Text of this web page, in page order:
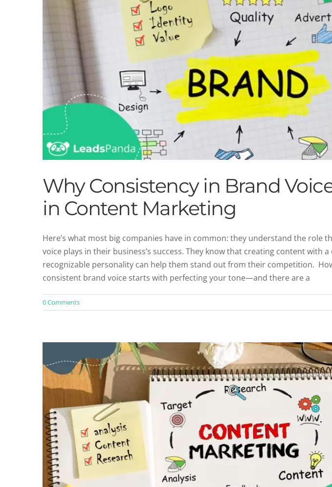
Why Consistency in Brand
in Content Marketing
Here’s what most big companies have in common: they understand the role
voice plays in their business’s success. They know that creating content with
recognizable personality can help them stand out from their competition.
consistent brand voice starts with perfecting your tone—and there are a
0 Comments
Defining Your Brand Identity Through Content
Uncategorized